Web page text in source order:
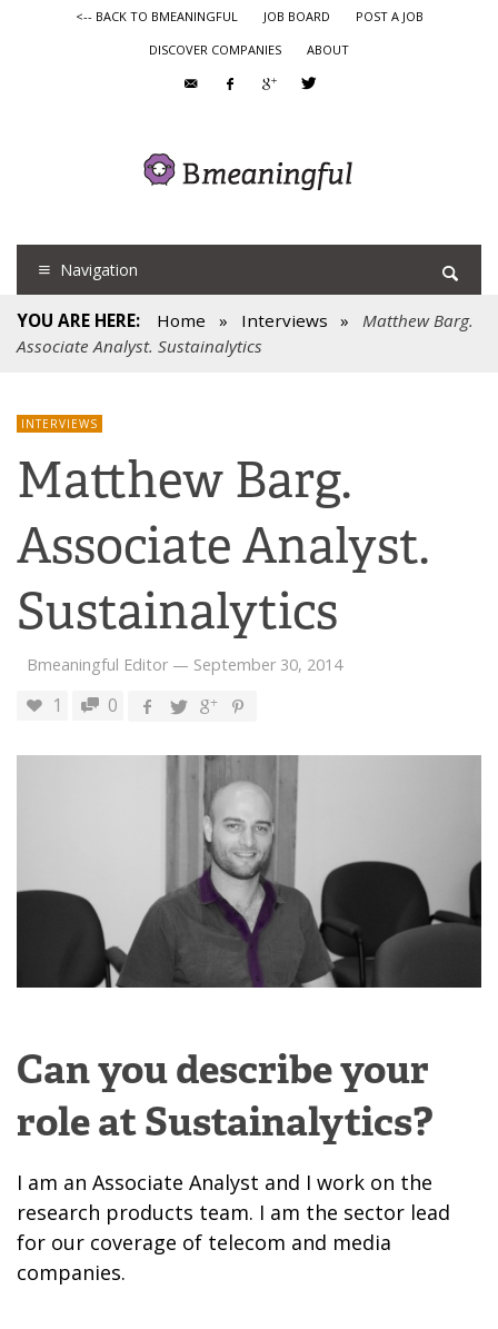
<-- BACK TO BMEANINGFUL JOB BOARD
POST A JOB
DISCOVER COMPANIES
ABOUT
Navigation
YOU ARE HERE: Home » Interviews »
Matthew Barg.
Associate Analyst. Sustainalytics
INTERVIEWS
Matthew Barg.
Associate Analyst.
Sustainalytics
Bmeaningful Editor — September 30, 2014
1 0
Can you describe your
role at Sustainalytics?
I am an Associate Analyst and I work on the
research products team. I am the sector lead
for our coverage of telecom and media
companies.